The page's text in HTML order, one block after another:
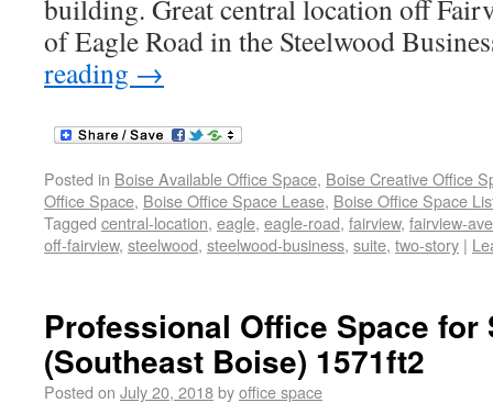
building. Great central location off
of Eagle Road in the Steelwood
reading →
Posted in Boise Available Office Space, Boise Creative Office
Office Space, Boise Office Space Lease, Boise Office Space
Tagged central-location, eagle, eagle-road, fairview, fairview-
off-fairview, steelwood, steelwood-business, suite, two-story |
Professional Office Space for
(Southeast Boise) 1571ft2
Posted on July 20, 2018byoffice space